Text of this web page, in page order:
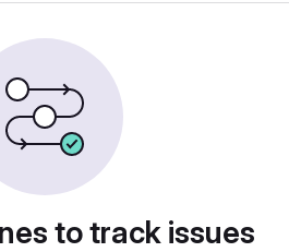
to track issues